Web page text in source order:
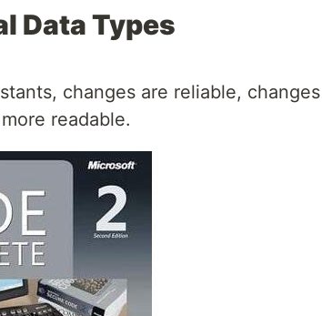
Data Types
changes are reliable, changes
readable.